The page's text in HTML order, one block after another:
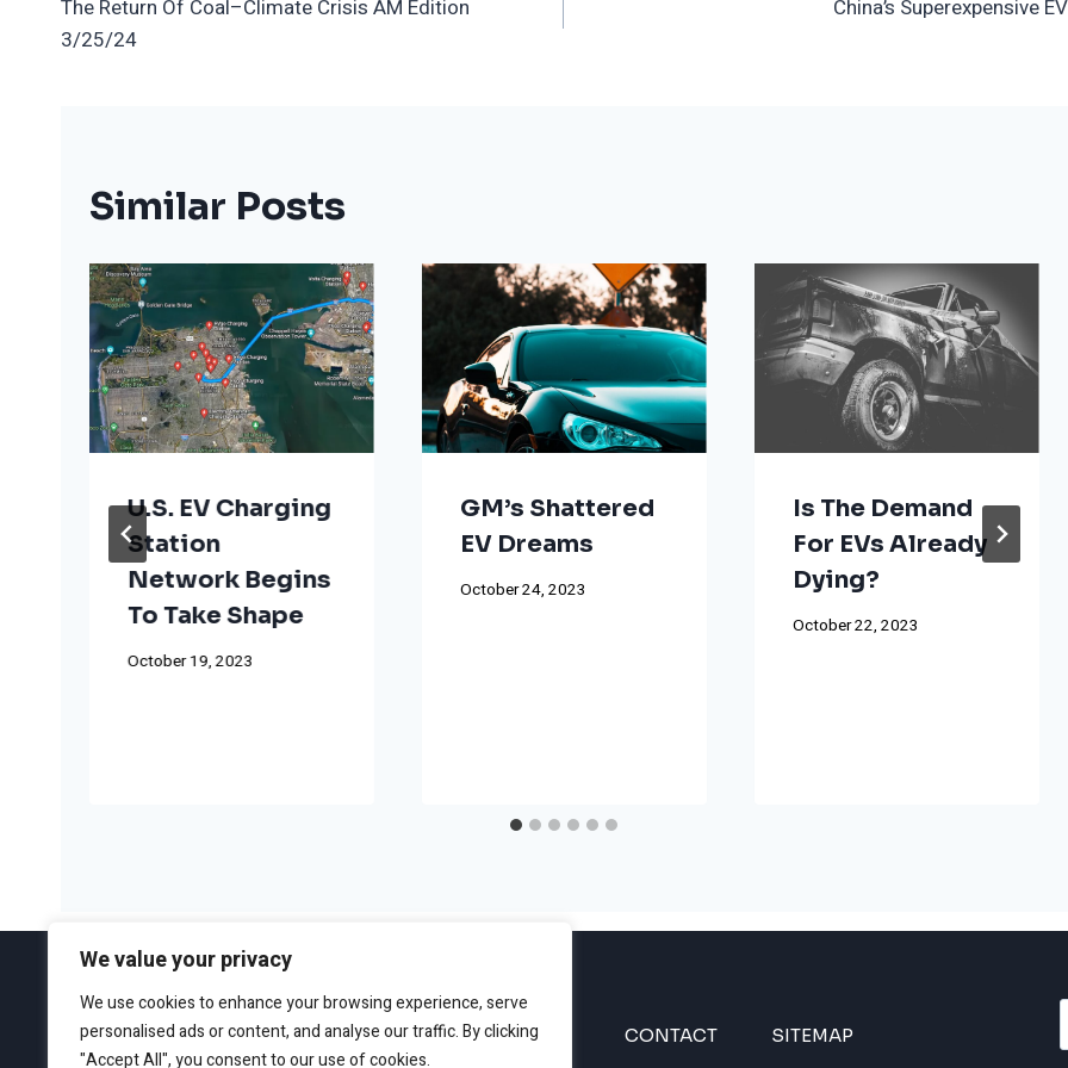
We value your privacy
We use cookies to enhance your browsing experience, serve
personalised ads or content, and analyse our traffic. By clicking
"Accept All", you consent to our use of cookies.
Navigation
The Return Of Coal–Climate Crisis AM Edition
3/25/24
China’s Superexpensive EV
Similar Posts
U.S. EV Charging
Station
Network Begins
To Take Shape
October 19, 2023
GM’s Shattered
EV Dreams
October 24, 2023
Is The Demand
For EVs Already
Dying?
October 22, 2023
ABOUT EDITORIAL GUIDELINES CONTACT SITEMAP